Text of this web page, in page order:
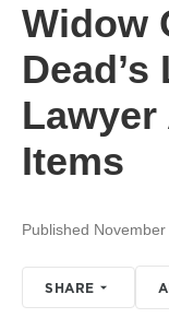
Widow
Items
Published
SHARE